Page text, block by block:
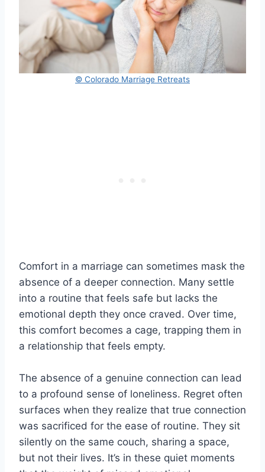
© Colorado Marriage Retreats
Comfort in a marriage can sometimes mask the
absence of a deeper connection. Many settle
into a routine that feels safe but lacks the
emotional depth they once craved. Over time,
this comfort becomes a cage, trapping them in
a relationship that feels empty.
The absence of a genuine connection can lead
to a profound sense of loneliness. Regret often
surfaces when they realize that true connection
was sacrificed for the ease of routine. They sit
silently on the same couch, sharing a space,
but not their lives. It’s in these quiet moments